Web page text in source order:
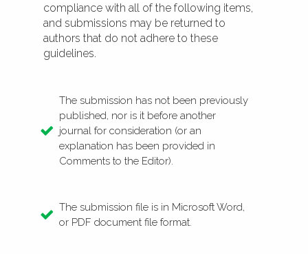
compliance with all of the following items,
and submissions may be returned to
authors that do not adhere to these
guidelines.
The submission has not been previously
published, nor is it before another
journal for consideration (or an
explanation has been provided in
Comments to the Editor).
The submission file is in Microsoft Word,
or PDF document file format.